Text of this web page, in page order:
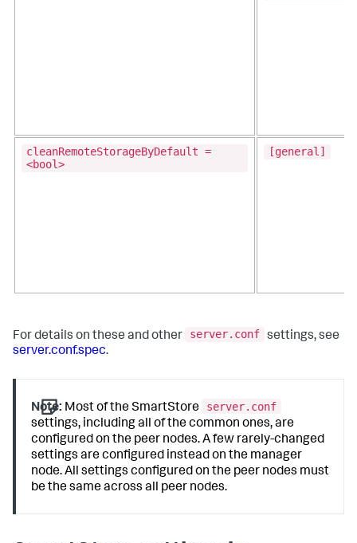
cleanRemoteStorageByDefault =
<bool>
[general]
For details on these and other server.conf settings, see
server.conf.spec.
Note: Most of the SmartStore
server.conf
settings, including all of the common ones, are
configured on the peer nodes. A few rarely-changed
settings are configured instead on the manager
node. All settings configured on the peer nodes must
be the same across all peer nodes.